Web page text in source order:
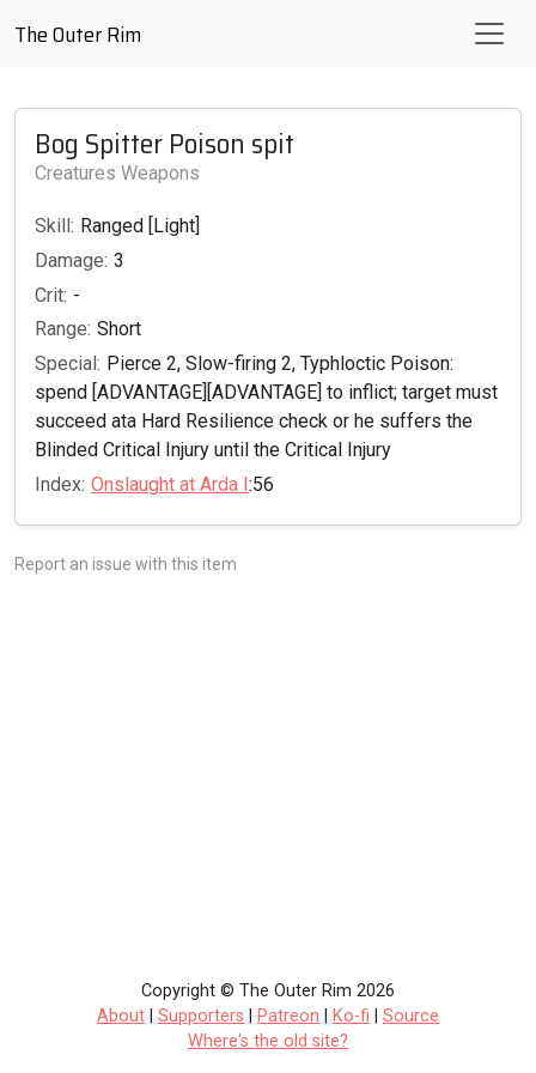
The Outer Rim
Bog Spitter Poison spit
Creatures Weapons
Skill: Ranged [Light]
Damage: 3
Crit: -
Range: Short
Special: Pierce 2, Slow-firing 2, Typhloctic Poison:
spend [ADVANTAGE][ADVANTAGE] to inflict; target must
succeed ata Hard Resilience check or he suffers the
Blinded Critical Injury until the Critical Injury
Index: Onslaught at Arda I:56
Report an issue with this item
Copyright © The Outer Rim 2026
About
Supporters Patreon Ko-fi
Source
Where's the old site?